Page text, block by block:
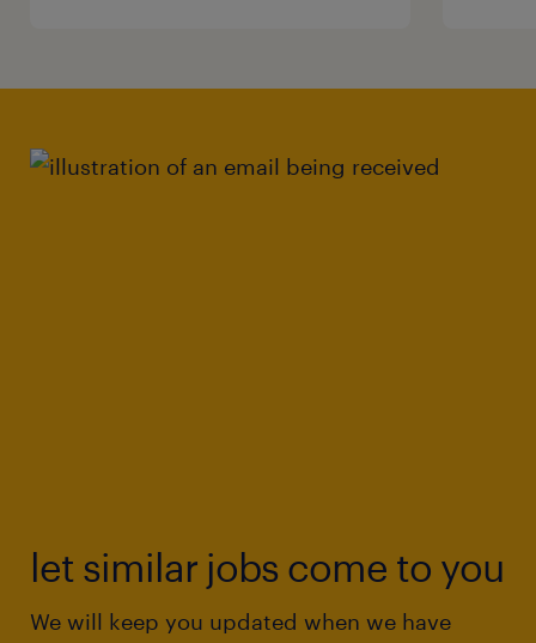
let similar jobs come to you
We will keep you updated when we have